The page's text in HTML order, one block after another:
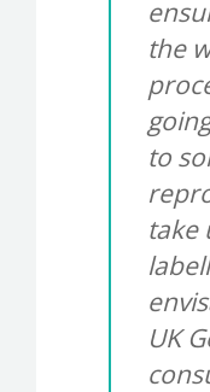
the
to
take
UK